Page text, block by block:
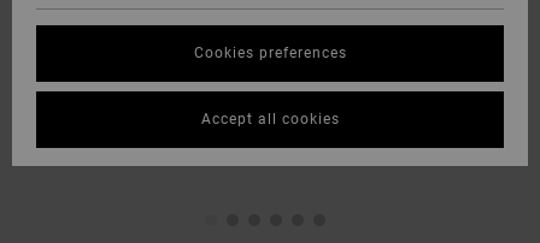
Cookies preferences
Accept all cookies